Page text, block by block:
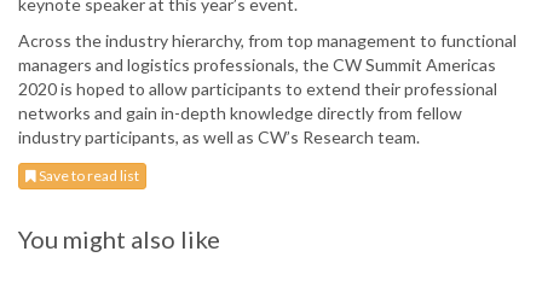
keynote speaker at this year’s event.
Across the industry hierarchy, from top management to functional
managers and logistics professionals, the CW Summit Americas
2020 is hoped to allow participants to extend their professional
networks and gain in-depth knowledge directly from fellow
industry participants, as well as CW’s Research team.
Save to read list
You might also like